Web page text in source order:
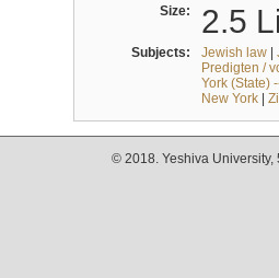
Size: 2.5
Subjects: Jewish law|
Predigten /
York (State)
New York|
© 2018. Yeshiva University,